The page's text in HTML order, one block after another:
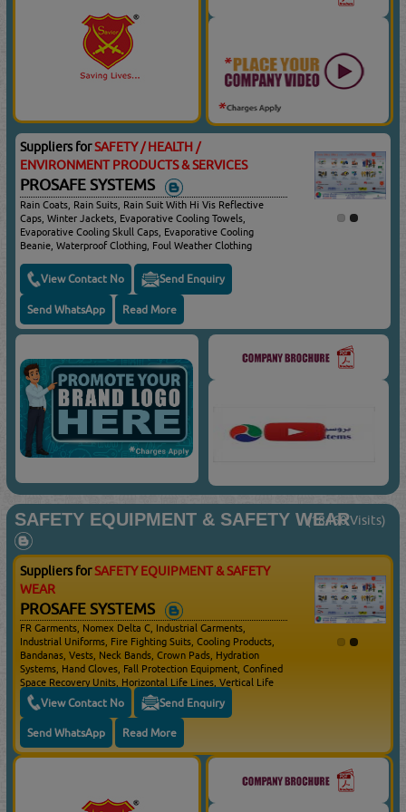
Suppliers forSAFETY / HEALTH /
ENVIRONMENT PRODUCTS & SERVICES
PROSAFE SYSTEMS
Rain Coats, Rain Suits, Rain Suit With Hi Vis Reflective
Caps, Winter Jackets, Evaporative Cooling Towels,
Evaporative Cooling Skull Caps, Evaporative Cooling
Beanie, Waterproof Clothing, Foul Weather Clothing
View Contact No Send Enquiry
Send WhatsApp Read More
SAFETY EQUIPMENT & SAFETY WEAR
(18460 Visits)
Suppliers forSAFETY EQUIPMENT & SAFETY
WEAR
PROSAFE SYSTEMS
FR Garments, Nomex Delta C, Industrial Garments,
Industrial Uniforms, Fire Fighting Suits, Cooling Products,
Bandanas, Vests, Neck Bands, Crown Pads, Hydration
Systems, Hand Gloves, Fall Protection Equipment, Confined
Space Recovery Units, Horizontal Life Lines, Vertical Life
Lines, Full Body Harness, Single Lanyards, Twin Lanyards,
Self Retracting Life Lines, Confined Space Rescue,
Anchoring Devices, Evacuation Kits, Fall Protection
Systems, Hard Hats, Prescription Safety Spectacles,
Goggles, Face Shields, Respirators, Ear Muffs, Ear Muffs
With Communication, Safety Boots / Shoes, Cryogenic, Fire
Fighting Gloves, Vented Pin Lock & Ratchet Adjustment
Vented Pin Lock & Ratchet Adjustment With 3 Level Height
View Contact No Send Enquiry
Send WhatsApp Read More